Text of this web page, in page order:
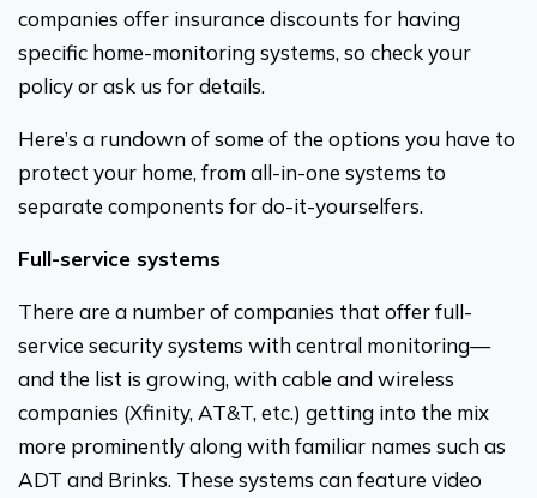
companies offer insurance discounts for having
specific home-monitoring systems, so check your
policy or ask us for details.
Here’s a rundown of some of the options you have to
protect your home, from all-in-one systems to
separate components for do-it-yourselfers.
Full-service systems
There are a number of companies that offer full-
service security systems with central monitoring—
and the list is growing, with cable and wireless
companies (Xfinity, AT&T, etc.) getting into the mix
more prominently along with familiar names such as
ADT and Brinks. These systems can feature video